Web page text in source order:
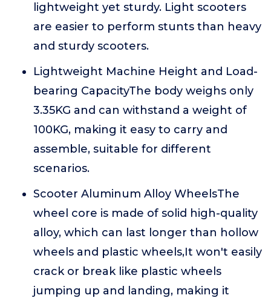
lightweight yet sturdy. Light scooters
are easier to perform stunts than heavy
and sturdy scooters.
Lightweight Machine Height and Load-
bearing CapacityThe body weighs only
3.35KG and can withstand a weight of
100KG, making it easy to carry and
assemble, suitable for different
scenarios.
Scooter Aluminum Alloy WheelsThe
wheel core is made of solid high-quality
alloy, which can last longer than hollow
wheels and plastic wheels,It won't easily
crack or break like plastic wheels
jumping up and landing, making it